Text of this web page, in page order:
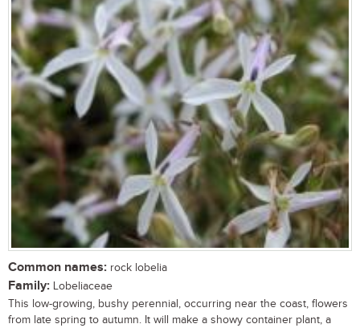
Common names: rock lobelia
Family: Lobeliaceae
This low-growing, bushy perennial, occurring near the coast, flowers
from late spring to autumn. It will make a showy container plant, a